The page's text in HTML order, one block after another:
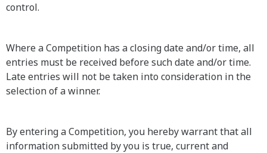
control.
Where a Competition has a closing date and/or time, all
entries must be received before such date and/or time.
Late entries will not be taken into consideration in the
selection of a winner.
By entering a Competition, you hereby warrant that all
information submitted by you is true, current and